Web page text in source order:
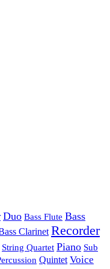
Duo Bass Flute Bass
Clarinet Recorder
String Quartet Piano Sub
Quintet Voice